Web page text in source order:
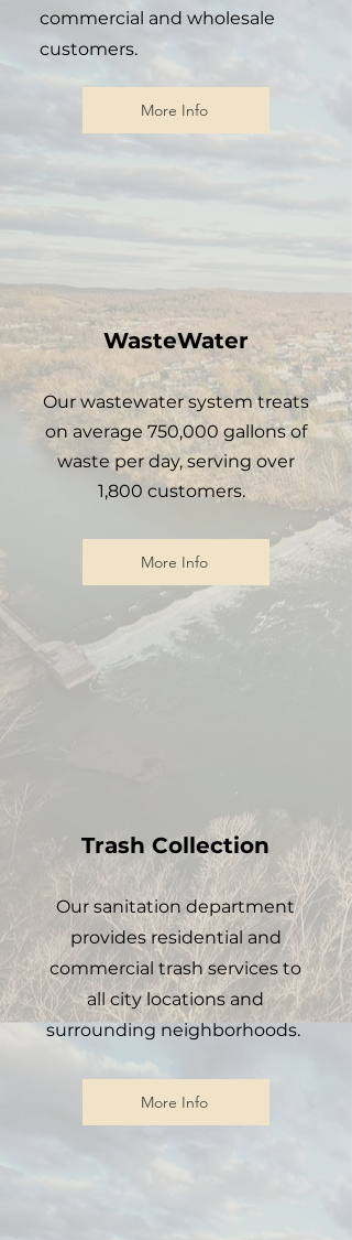
commercial and wholesale
customers.
More Info
WasteWater
Our wastewater system treats
on average 750,000 gallons of
waste per day, serving over
1,800 customers.
More Info
Trash Collection
Our sanitation department
provides residential and
commercial trash services to
all city locations and
surrounding neighborhoods.
More Info